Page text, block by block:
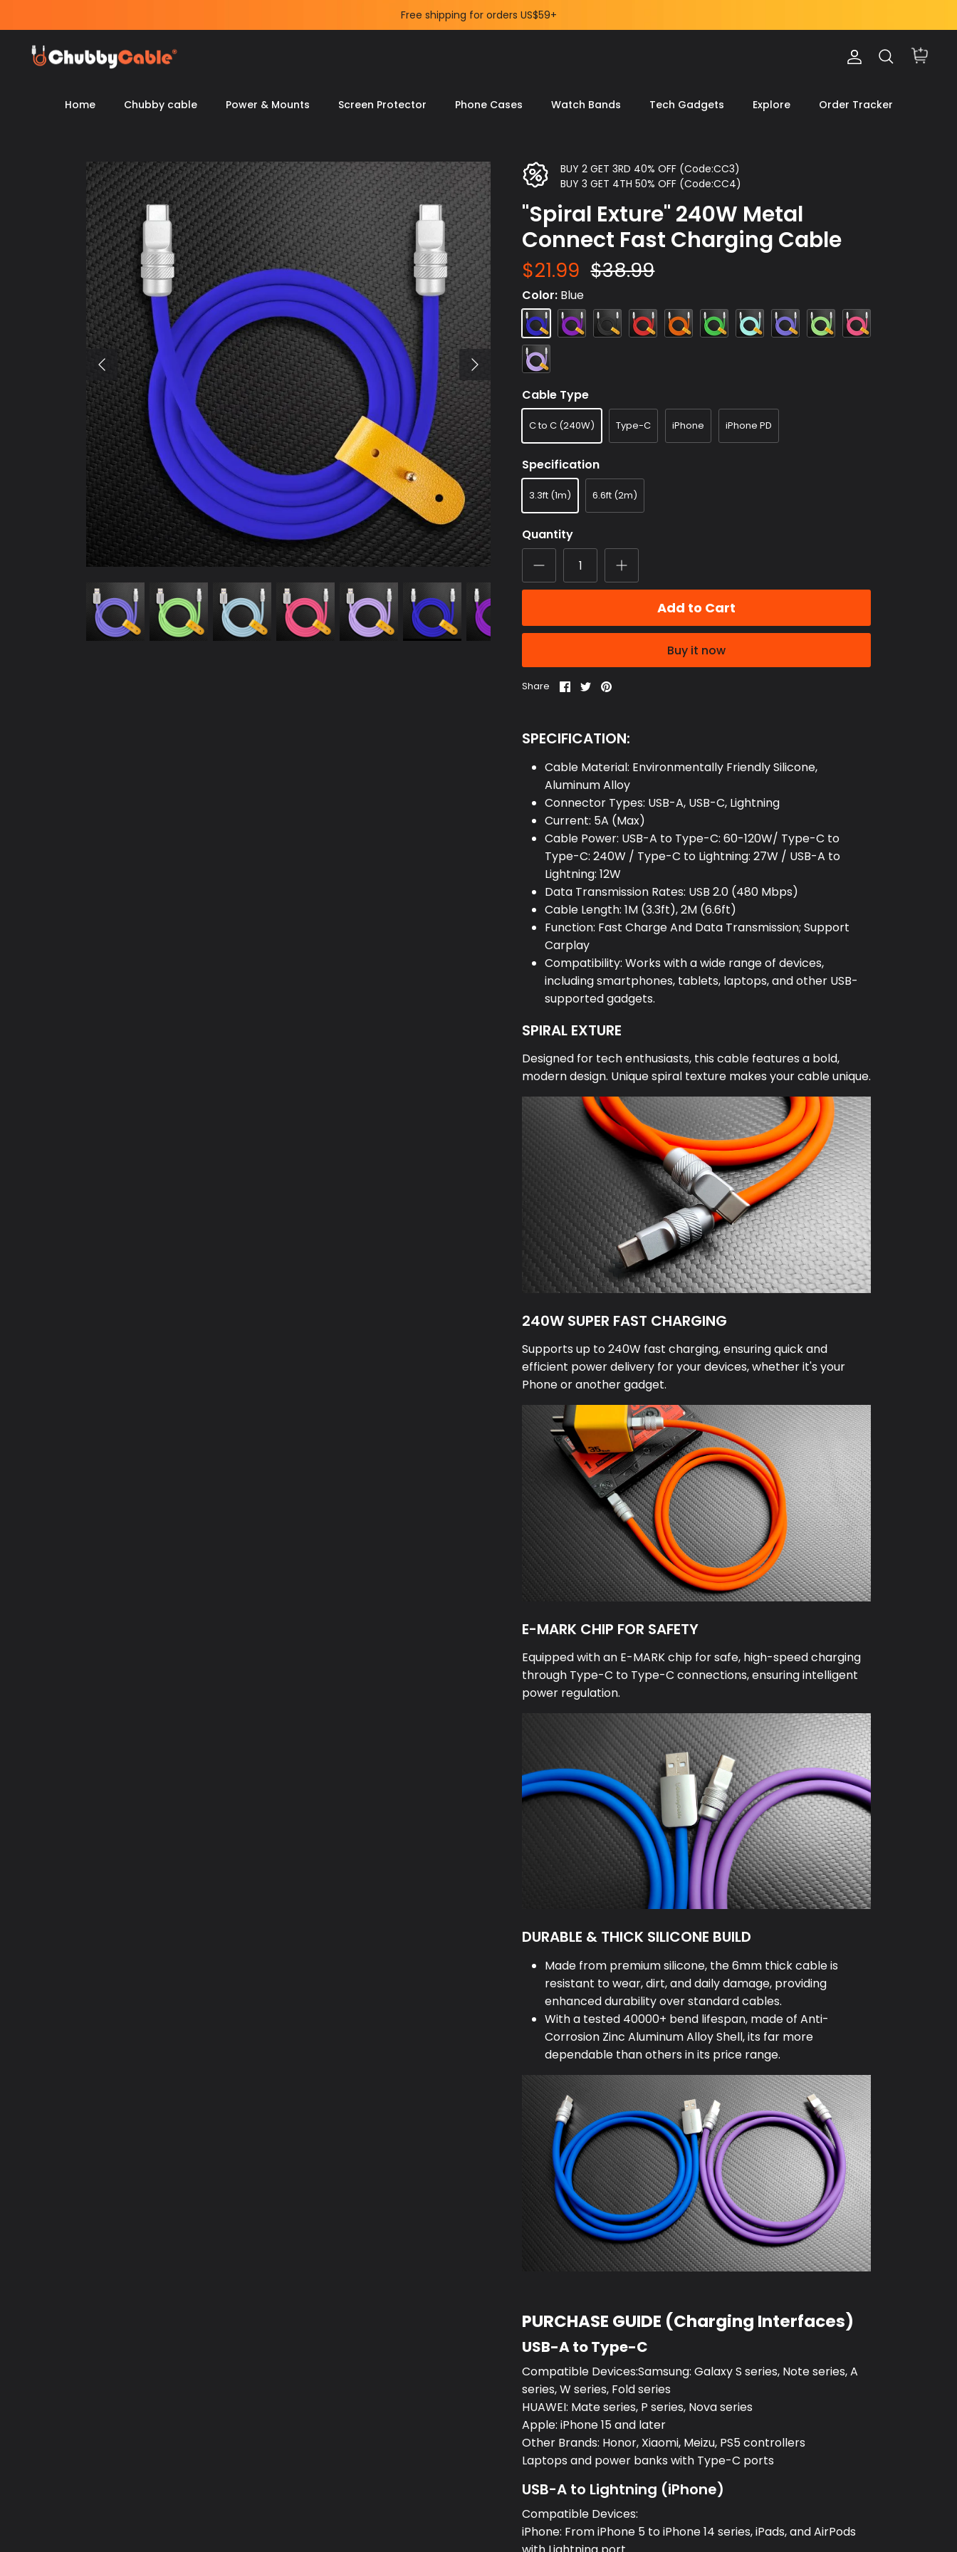
to
content
Delight Your Tech-Savvy Life.
Account
Search Cart
Home Chubby cable Power & Mounts Screen Protector Phone Cases Watch Bands Tech Gadgets Explore Order Tracker
BUY 2 GET 3RD 40% OFF (Code:CC3)
BUY 3 GET 4TH 50% OFF (Code:CC4)
"Spiral Exture" 240W Metal
Connect Fast Charging Cable
$21.99 $38.99
Color Blue
Blue Purple Black Red Orange Green
Light
Blue
Light
Purple
Light
Green
Pink
Lavender
purple
Cable Type
C to C (240W) Type-C iPhone iPhone PD
Specification
3.3ft (1m) 6.6ft (2m)
Quantity
Add to Cart
Buy it now
Share Share
on
Share
on
Pin
SPECIFICATION:
Cable Material: Environmentally Friendly Silicone,
Aluminum Alloy
Connector Types: USB-A, USB-C, Lightning
Current: 5A (Max)
Cable Power: USB-A to Type-C: 60-120W/ Type-C to
Type-C: 240W / Type-C to Lightning: 27W / USB-A to
Lightning: 12W
Data Transmission Rates: USB 2.0 (480 Mbps)
Cable Length: 1M (3.3ft), 2M (6.6ft)
Function: Fast Charge And Data Transmission; Support
Carplay
Compatibility: Works with a wide range of devices,
including smartphones, tablets, laptops, and other USB-
supported gadgets.
SPIRAL EXTURE
Designed for tech enthusiasts, this cable features a bold,
modern design. Unique spiral texture makes your cable unique.
240W SUPER FAST CHARGING
Supports up to 240W fast charging, ensuring quick and
efficient power delivery for your devices, whether it's your
Phone or another gadget.
E-MARK CHIP FOR SAFETY
Equipped with an E-MARK chip for safe, high-speed charging
through Type-C to Type-C connections, ensuring intelligent
power regulation.
DURABLE & THICK SILICONE BUILD
Made from premium silicone, the 6mm thick cable is
resistant to wear, dirt, and daily damage, providing
enhanced durability over standard cables.
With a tested 40000+ bend lifespan, made of Anti-
Corrosion Zinc Aluminum Alloy Shell, its far more
dependable than others in its price range.
PURCHASE GUIDE (Charging Interfaces)
USB-A to Type-C
Compatible Devices:Samsung: Galaxy S series, Note series, A
series, W series, Fold series
HUAWEI: Mate series, P series, Nova series
Apple: iPhone 15 and later
Other Brands: Honor, Xiaomi, Meizu, PS5 controllers
Laptops and power banks with Type-C ports
USB-A to Lightning (iPhone)
Compatible Devices:
iPhone: From iPhone 5 to iPhone 14 series, iPads, and AirPods